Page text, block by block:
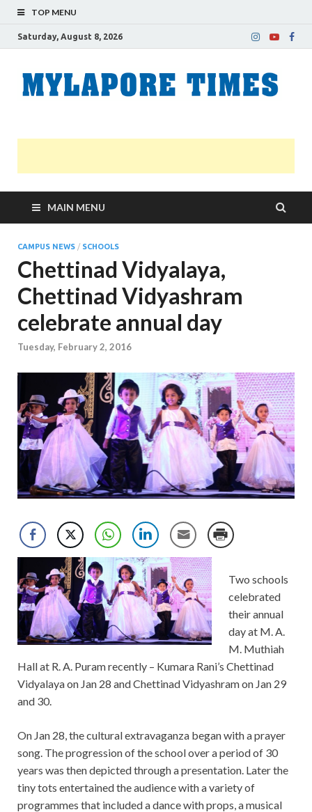
TOP MENU
Saturday, August 8, 2026
MAIN MENU
CAMPUS NEWS / SCHOOLS
Chettinad Vidyalaya,
Chettinad Vidyashram
celebrate annual day
Tuesday, February 2, 2016
Two schools
celebrated
their annual
day at M. A.
M. Muthiah
Hall at R. A. Puram recently – Kumara Rani’s Chettinad
Vidyalaya on Jan 28 and Chettinad Vidyashram on Jan 29
and 30.
On Jan 28, the cultural extravaganza began with a prayer
song. The progression of the school over a period of 30
years was then depicted through a presentation. Later the
tiny tots entertained the audience with a variety of
programmes that included a dance with props, a musical